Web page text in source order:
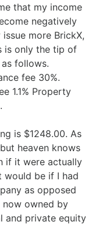
that my income
negatively
more BrickX,
is only the tip of
follows.
fee 30%.
1.1% Property
is $1248.00. As
heaven knows
if it were actually
would be if I had
as opposed
owned by
and private equity